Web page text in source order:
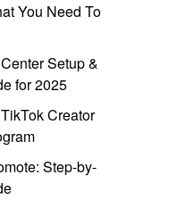
You Need To
Setup &
for 2025
Creator
Step-by-